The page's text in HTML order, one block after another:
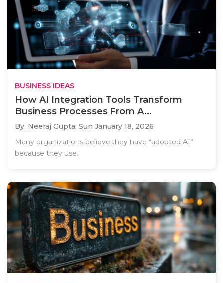
BUSINESS IDEAS
How AI Integration Tools Transform
Business Processes From A...
By: Neeraj Gupta, Sun January 18, 2026
Many organizations believe they have “adopted AI”
because they use..